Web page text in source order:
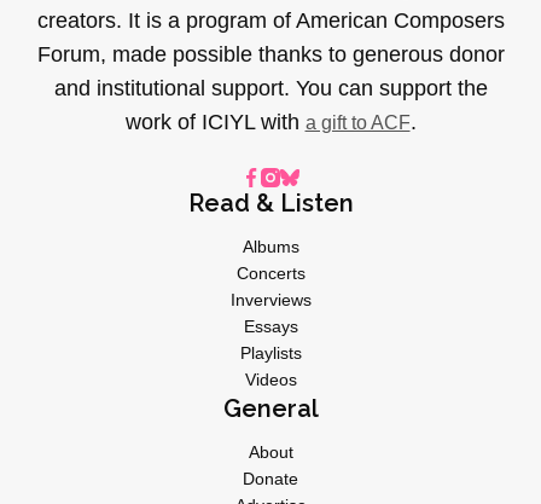
creators. It is a program of American Composers
Forum, made possible thanks to generous donor
and institutional support. You can support the
work of ICIYL with a gift to ACF.
Read & Listen
Albums
Concerts
Inverviews
Essays
Playlists
Videos
General
About
Donate